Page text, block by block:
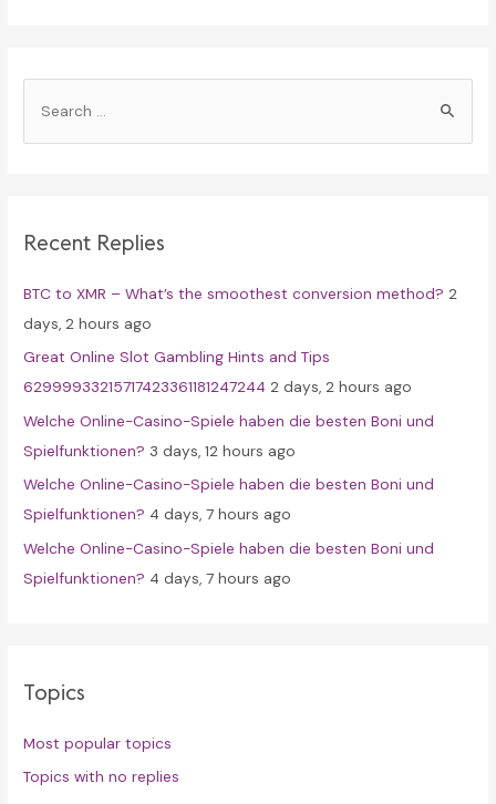
h
o
r
:
Recent Replies
BTC to XMR – What’s the smoothest conversion method? 2
days, 2 hours ago
Great Online Slot Gambling Hints and Tips
62999933215717423361181247244 2 days, 2 hours ago
Welche Online-Casino-Spiele haben die besten Boni und
Spielfunktionen? 3 days, 12 hours ago
Welche Online-Casino-Spiele haben die besten Boni und
Spielfunktionen? 4 days, 7 hours ago
Welche Online-Casino-Spiele haben die besten Boni und
Spielfunktionen? 4 days, 7 hours ago
Topics
Most popular topics
Topics with no replies